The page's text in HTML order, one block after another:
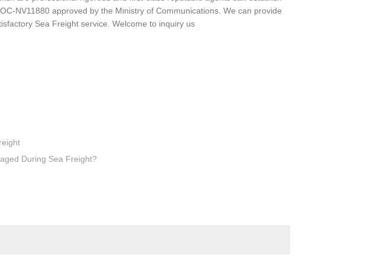
NV11880 approved by the Ministry of Communications. We can provide
Sea Freight service. Welcome to inquiry us
During Sea Freight?